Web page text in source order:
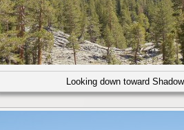
Looking down toward